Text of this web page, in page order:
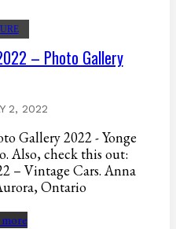
– Photo Gallery
2, 2022
Gallery 2022 - Yonge
Cars. Anna
Ontario